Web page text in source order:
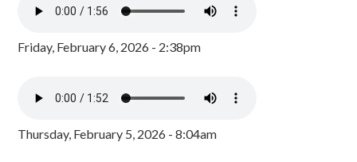
Friday, February 6, 2026 - 2:38pm
Thursday, February 5, 2026 - 8:04am